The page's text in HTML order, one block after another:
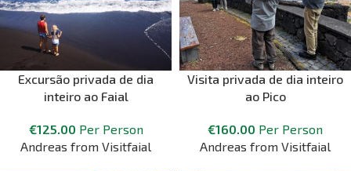
Excursão privada de dia
inteiro ao Faial
€125.00 Per Person
Andreas from Visitfaial
Visita privada de dia inteiro
ao Pico
€160.00 Per Person
Andreas from Visitfaial